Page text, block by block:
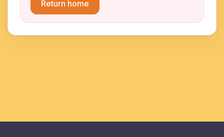
Return home